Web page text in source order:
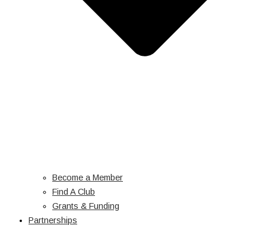
Become a Member
Find A Club
Grants & Funding
Partnerships